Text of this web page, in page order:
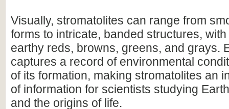
Visually, stromatolites can range from
forms to intricate, banded structures,
earthy reds, browns, greens, and grays.
captures a record of environmental
of its formation, making stromatolites an
of information for scientists studying
and the origins of life.